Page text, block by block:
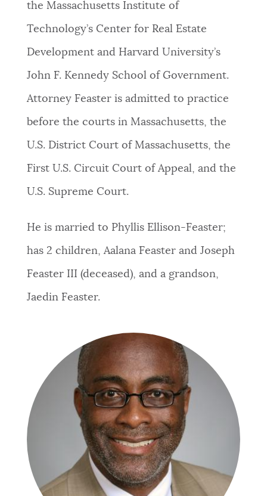
the Massachusetts Institute of
Technology’s Center for Real Estate
Development and Harvard University’s
John F. Kennedy School of Government.
Attorney Feaster is admitted to practice
before the courts in Massachusetts, the
U.S. District Court of Massachusetts, the
First U.S. Circuit Court of Appeal, and the
U.S. Supreme Court.
He is married to Phyllis Ellison-Feaster;
has 2 children, Aalana Feaster and Joseph
Feaster III (deceased), and a grandson,
Jaedin Feaster.